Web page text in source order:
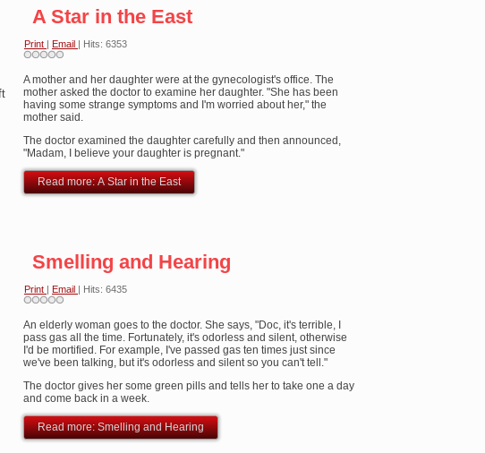
A Star in the East
Print | Email | Hits: 6353
A mother and her daughter were at the gynecologist's office. The
mother asked the doctor to examine her daughter. "She has been
having some strange symptoms and I'm worried about her," the
mother said.
The doctor examined the daughter carefully and then announced,
"Madam, I believe your daughter is pregnant."
Read more: A Star in the East
Smelling and Hearing
Print | Email | Hits: 6435
An elderly woman goes to the doctor. She says, "Doc, it's terrible, I
pass gas all the time. Fortunately, it's odorless and silent, otherwise
I'd be mortified. For example, I've passed gas ten times just since
we've been talking, but it's odorless and silent so you can't tell."
The doctor gives her some green pills and tells her to take one a day
and come back in a week.
Read more: Smelling and Hearing